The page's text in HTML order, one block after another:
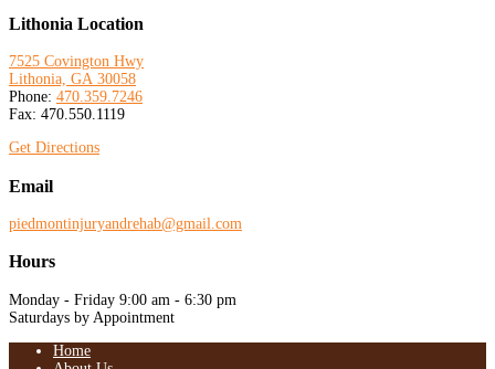
Lithonia Location
7525 Covington Hwy
Lithonia, GA 30058
Phone: 470.359.7246
Fax: 470.550.1119
Get Directions
Email
piedmontinjuryandrehab@gmail.com
Hours
Monday - Friday 9:00 am - 6:30 pm
Saturdays by Appointment
Home